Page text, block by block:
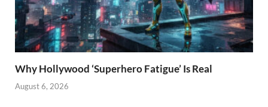
Why Hollywood ‘Superhero Fatigue’ Is Real
August 6, 2026